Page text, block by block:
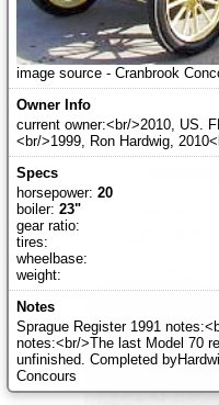
image source - Cranbrook
current owner:<br/>2010, US.
<br/>1999, Ron Hardwig,
horsepower: 20
boiler: 23"
gear ratio:
tires:
wheelbase:
weight:
Sprague Register 1991
notes:<br/>The last Model 70
unfinished. Completed
Concours